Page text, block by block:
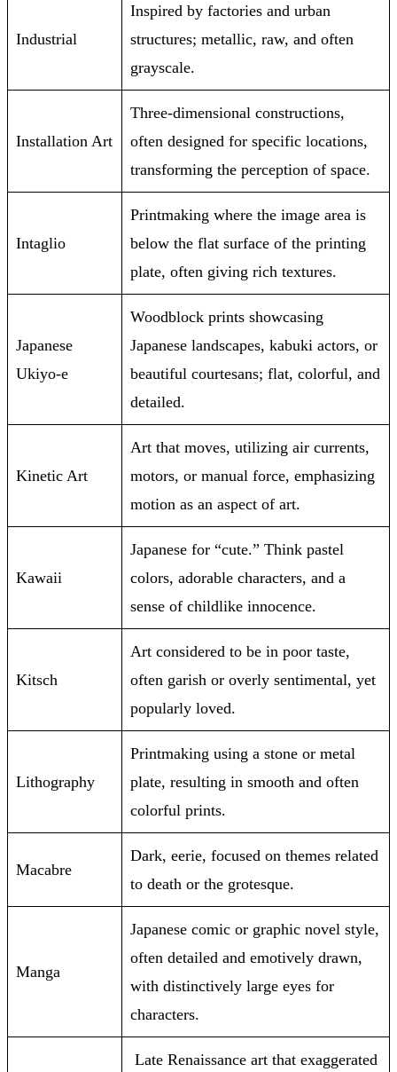
Industrial
Inspired by factories and urban
structures; metallic, raw, and often
grayscale.
Installation Art
Three-dimensional constructions,
often designed for specific locations,
transforming the perception of space.
Intaglio
Printmaking where the image area is
below the flat surface of the printing
plate, often giving rich textures.
Japanese
Ukiyo-e
Woodblock prints showcasing
Japanese landscapes, kabuki actors, or
beautiful courtesans; flat, colorful, and
detailed.
Kinetic Art
Art that moves, utilizing air currents,
motors, or manual force, emphasizing
motion as an aspect of art.
Kawaii
Japanese for “cute.” Think pastel
colors, adorable characters, and a
sense of childlike innocence.
Kitsch
Art considered to be in poor taste,
often garish or overly sentimental, yet
popularly loved.
Lithography
Printmaking using a stone or metal
plate, resulting in smooth and often
colorful prints.
Macabre
Dark, eerie, focused on themes related
to death or the grotesque.
Manga
Japanese comic or graphic novel style,
often detailed and emotively drawn,
with distinctively large eyes for
characters.
Late Renaissance art that exaggerated